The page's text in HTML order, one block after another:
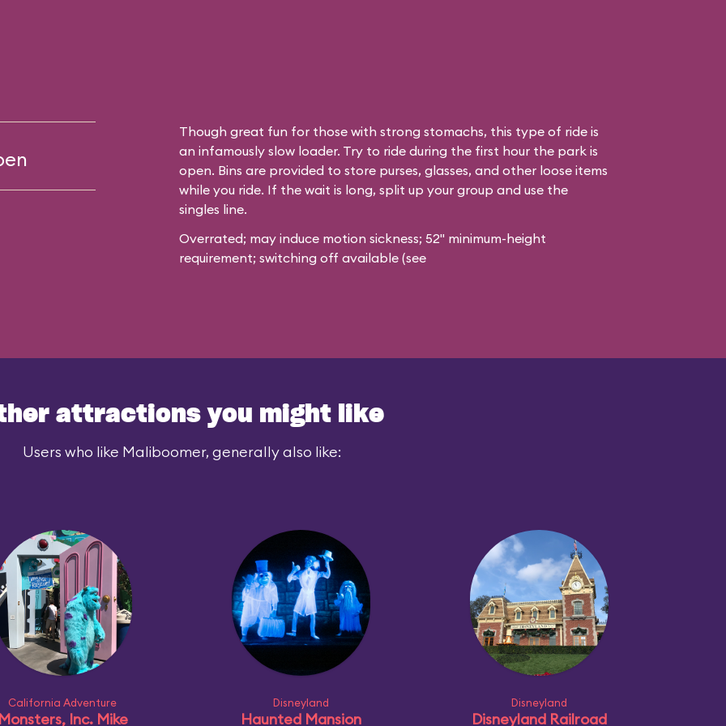
all the
across
the big-
the wait. If
however,
a gentle
Though great fun for those with strong stomachs, this type of ride is
an infamously slow loader. Try to ride during the first hour the park is
open. Bins are provided to store purses, glasses, and other loose items
while you ride. If the wait is long, split up your group and use the
singles line.
Overrated; may induce motion sickness; 52" minimum-height
requirement; switching off available (see
attractions you might like
Users who like Maliboomer, generally also like:
California Adventure
Monsters, Inc. Mike
Disneyland
Haunted Mansion
Disneyland
Disneyland Railroad